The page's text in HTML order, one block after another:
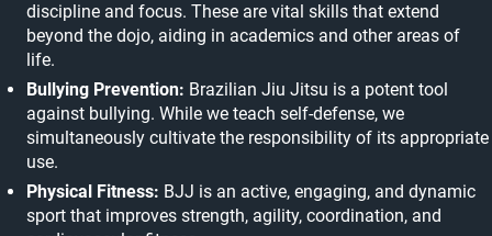
discipline and focus. These are vital skills that extend
beyond the dojo, aiding in academics and other areas of
life.
Bullying Prevention: Brazilian Jiu Jitsu is a potent tool
against bullying. While we teach self-defense, we
simultaneously cultivate the responsibility of its appropriate
use.
Physical Fitness: BJJ is an active, engaging, and dynamic
sport that improves strength, agility, coordination, and